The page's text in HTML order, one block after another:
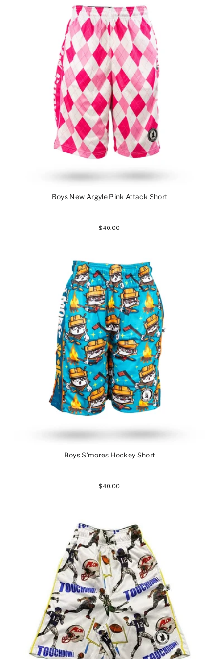
Boys New Argyle Pink Attack Short
$40.00
Boys S'mores Hockey Short
$40.00